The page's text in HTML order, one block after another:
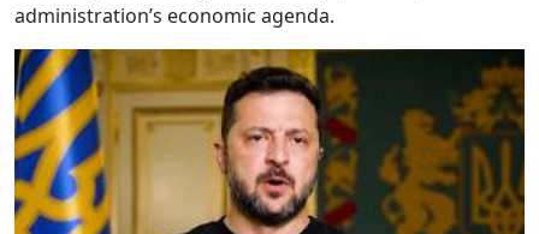
administration’s economic agenda.